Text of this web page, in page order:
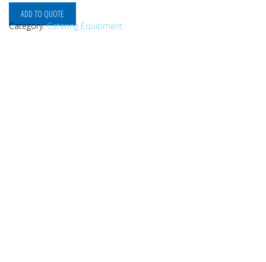
ADD TO QUOTE
Category:Catering Equipment